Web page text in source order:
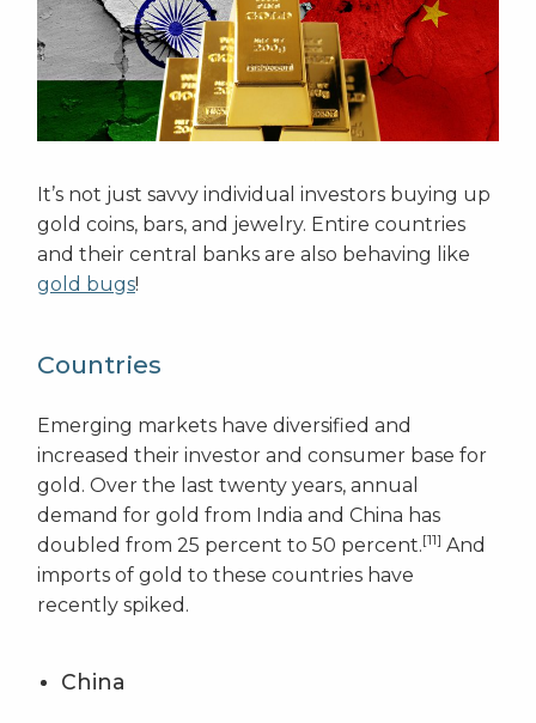
It’s not just savvy individual investors buying up
gold coins, bars, and jewelry. Entire countries
and their central banks are also behaving like
gold bugs!
Countries
Emerging markets have diversified and
increased their investor and consumer base for
gold. Over the last twenty years, annual
demand for gold from India and China has
doubled from 25 percent to 50 percent.[11] And
imports of gold to these countries have
recently spiked.
China